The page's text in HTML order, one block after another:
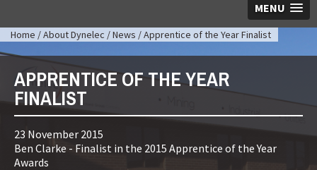
MENU
Home /About Dynelec /News / Apprentice of the Year Finalist
APPRENTICE OF THE YEAR
FINALIST
23 November 2015
Ben Clarke - Finalist in the 2015 Apprentice of the Year
Awards